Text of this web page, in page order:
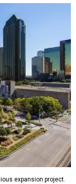
expansion project.